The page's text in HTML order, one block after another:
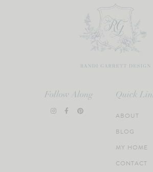
Follow Along Quick
ABOUT
BLOG
MY HOME
CONTACT